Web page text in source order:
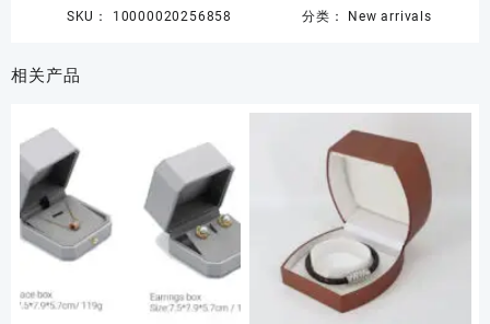
SKU： 10000020256858 分类： New arrivals
相关产品